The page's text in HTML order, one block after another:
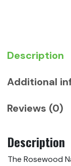
Description
Additional
Reviews (0)
Description
The Rosewood